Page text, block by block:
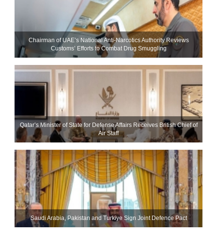
Chairman of UAE’s National Anti-Narcotics Authority Reviews
Customs’ Efforts to Combat Drug Smuggling
Qatar’s Minister of State for Defense Affairs Receives British Chief of
Air Staff
Saudi ⁠Arabia, Pakistan and Turkiye Sign Joint Defence Pact